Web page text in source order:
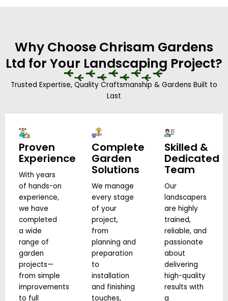
Why Choose Chrisam Gardens
Ltd for Your Landscaping Project?
Trusted Expertise, Quality Craftsmanship & Gardens Built to
Last
Proven
Experience
With years
of hands-on
experience,
we have
completed
a wide
range of
garden
projects—
from simple
improvements
to full
Complete
Garden
Solutions
We manage
every stage
of your
project,
from
planning and
preparation
to
installation
and finishing
touches,
Skilled &
Dedicated
Team
Our
landscapers
are highly
trained,
reliable, and
passionate
about
delivering
high-quality
results with
a